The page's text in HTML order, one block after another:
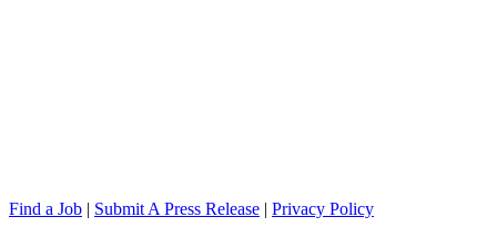
Find a Job | Submit A Press Release | Privacy Policy